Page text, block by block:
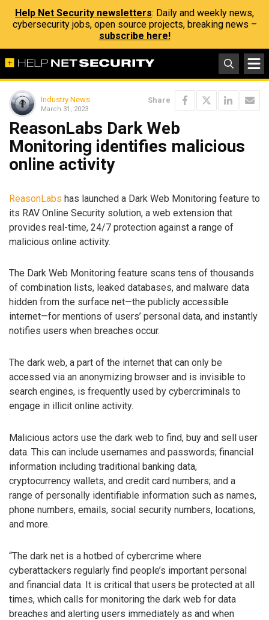
Help Net Security newsletters: Daily and weekly news,
cybersecurity jobs, open source projects, breaking news –
subscribe here!
Industry News
March 31, 2023
Share
ReasonLabs Dark Web
Monitoring identifies malicious
online activity
ReasonLabs has launched a Dark Web Monitoring feature to
its RAV Online Security solution, a web extension that
provides real-time, 24/7 protection against a range of
malicious online activity.
The Dark Web Monitoring feature scans tens of thousands
of combination lists, leaked databases, and malware data
hidden from the surface net—the publicly accessible
internet—for mentions of users’ personal data, and instantly
notifies users when breaches occur.
The dark web, a part of the internet that can only be
accessed via an anonymizing browser and is invisible to
search engines, is frequently used by cybercriminals to
engage in illicit online activity.
Malicious actors use the dark web to find, buy and sell user
data. This can include usernames and passwords; financial
information including traditional banking data,
cryptocurrency wallets, and credit card numbers; and a
range of personally identifiable information such as names,
phone numbers, emails, social security numbers, locations,
and more.
“The dark net is a hotbed of cybercrime where
cyberattackers regularly find people’s important personal
and financial data. It is critical that users be protected at all
times, which calls for monitoring the dark web for data
breaches and alerting users immediately as and when